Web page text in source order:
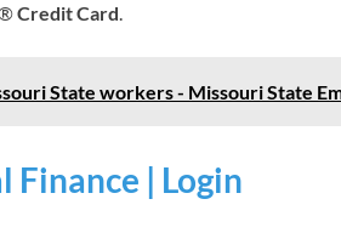
Credit Card.
State workers - Missouri State
| Login